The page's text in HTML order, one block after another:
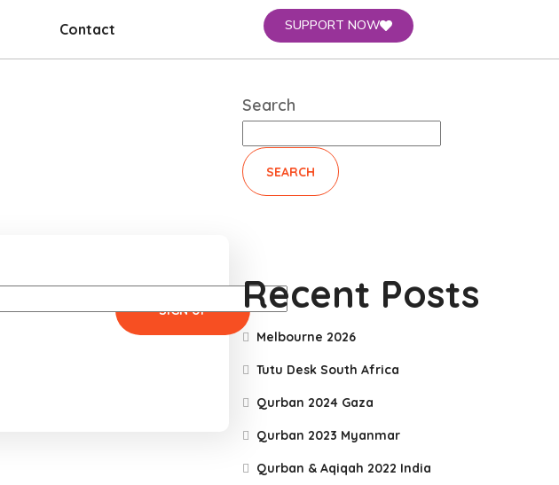
Contact SUPPORT NOW
Search
SEARCH
Recent Posts
Melbourne 2026
Tutu Desk South Africa
Qurban 2024 Gaza
Qurban 2023 Myanmar
Qurban & Aqiqah 2022 India